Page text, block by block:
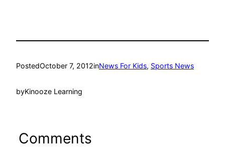
PostedOctober 7, 2012inNews For Kids, Sports News
byKinooze Learning
Comments